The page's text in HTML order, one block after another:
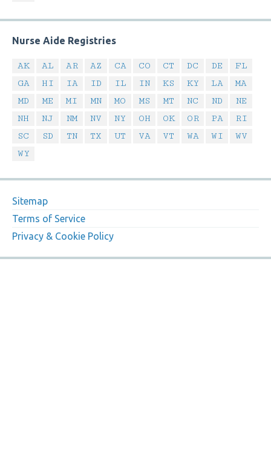
Nurse Aide Registries
AK AL AR AZ CA CO CT DC DE
FL
GA
HI IA ID IL IN KS KY LA
MA
MD
ME MI MN MO MS MT NC ND
NE
NH
NJ NM NV NY OH OK OR PA
RI
SC
SD TN TX UT VA VT WA WI
WV
WY
Sitemap
Terms of Service
Privacy & Cookie Policy